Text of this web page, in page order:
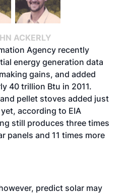
ACKERLY
Agency recently
energy generation data
gains, and added
40 trillion Btu in 2011.
pellet stoves added just
according to EIA
still produces three times
panels and 11 times more
predict solar may